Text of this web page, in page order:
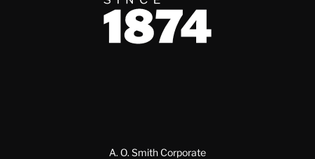
Since 1874
A. O. Smith Corporate